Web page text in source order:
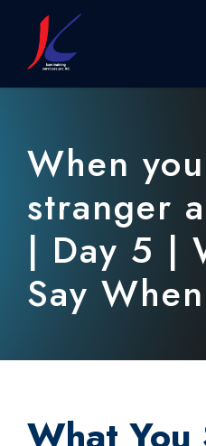
When
stranger
| Day 5 |
Say When